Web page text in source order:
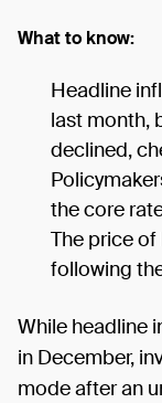
What to know:
Headline
last month,
declined,
the core
The price
following
While headline
in December,
mode after an